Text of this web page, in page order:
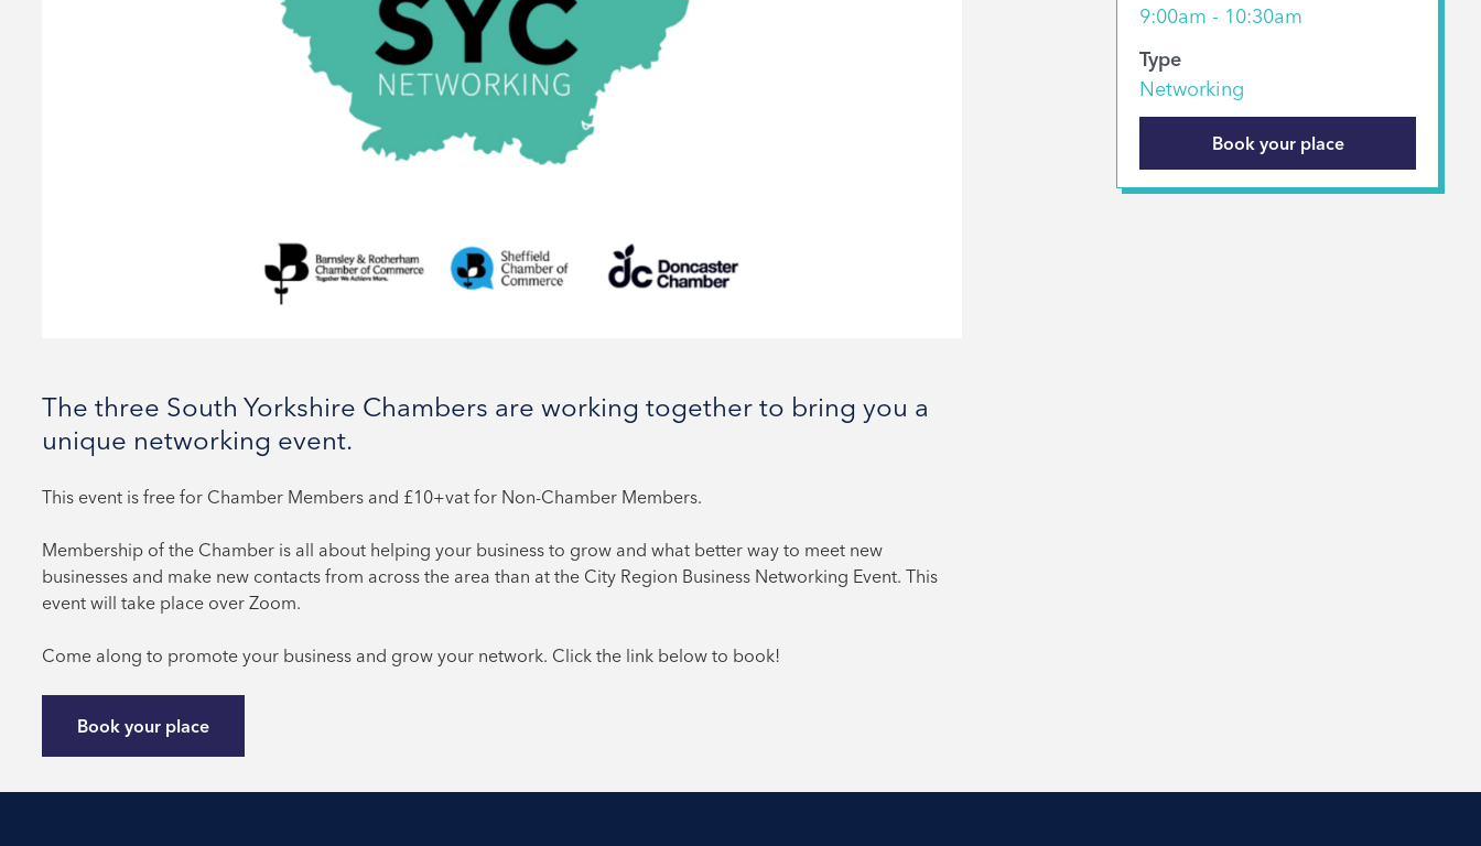
The three South Yorkshire Chambers are working together to bring you a
unique networking event.
This event is free for Chamber Members and £10+vat for Non-Chamber Members.
Membership of the Chamber is all about helping your business to grow and what better way to meet new
businesses and make new contacts from across the area than at the City Region Business Networking Event. This
event will take place over Zoom.
Come along to promote your business and grow your network. Click the link below to book!
Book your place
9:00am - 10:30am
Type
Networking
Book your place